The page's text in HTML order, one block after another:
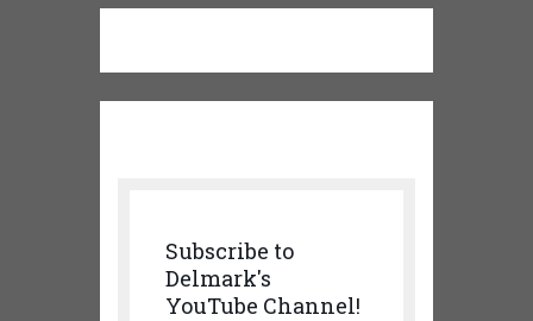
Subscribe to
Delmark's
YouTube Channel!